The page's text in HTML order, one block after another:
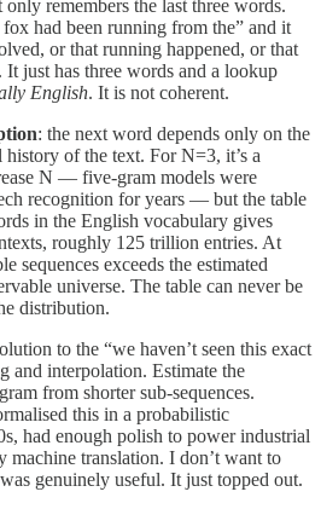
remembers the last three words.
had been running from the” and it
or that running happened, or that
It just has three words and a lookup
English. It is not coherent.
: the next word depends only on the
of the text. For N=3, it’s a
N — five-gram models were
recognition for years — but the table
in the English vocabulary gives
roughly 125 trillion entries. At
sequences exceeds the estimated
universe. The table can never be
distribution.
to the “we haven’t seen this exact
and interpolation. Estimate the
from shorter sub-sequences.
this in a probabilistic
had enough polish to power industrial
machine translation. I don’t want to
genuinely useful. It just topped out.